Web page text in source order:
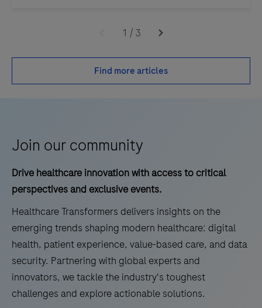
1 / 3
Find more articles
Join our community
Drive healthcare innovation with access to critical
perspectives and exclusive events.
Healthcare Transformers delivers insights on the
emerging trends shaping modern healthcare: digital
health, patient experience, value-based care, and data
security. Partnering with global experts and
innovators, we tackle the industry's toughest
challenges and explore actionable solutions.